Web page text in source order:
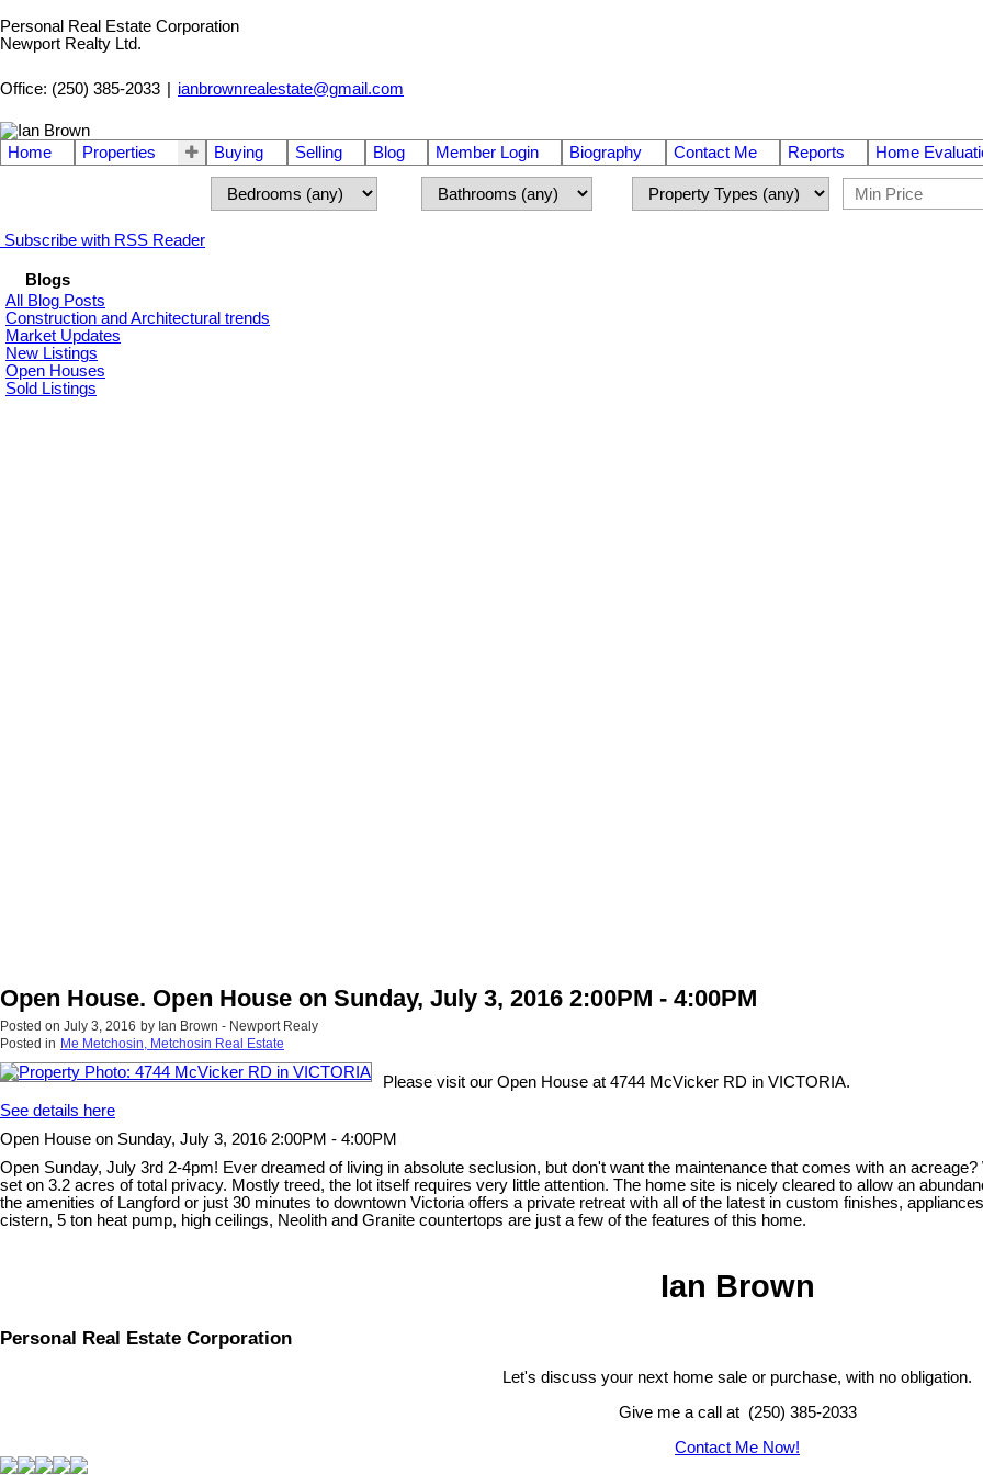
Personal Real Estate Corporation
Newport Realty Ltd.
Office: (250) 385-2033 ianbrownrealestate@gmail.com
Home Properties Buying Selling Blog Member Login Biography Contact Me Reports Home
Subscribe with RSS Reader
Blogs
All Blog Posts
Construction and Architectural trends
Market Updates
New Listings
Open Houses
Sold Listings
Open House. Open House on Sunday, July 3, 2016 2:00PM - 4:00PM
Posted on July 3, 2016 by Ian Brown - Newport Realy
Posted in Me Metchosin, Metchosin Real Estate
Please visit our Open House at 4744 McVicker RD in VICTORIA.
See details here
Open House on Sunday, July 3, 2016 2:00PM - 4:00PM
Open Sunday, July 3rd 2-4pm! Ever dreamed of living in absolute seclusion, but don't want the maintenance that comes with an
set on 3.2 acres of total privacy. Mostly treed, the lot itself requires very little attention. The home site is nicely cleared to allow an
the amenities of Langford or just 30 minutes to downtown Victoria offers a private retreat with all of the latest in custom finishes,
cistern, 5 ton heat pump, high ceilings, Neolith and Granite countertops are just a few of the features of this home.
Ian Brown
Personal Real Estate Corporation
Let's discuss your next home sale or purchase, with no obligation.
Give me a call at (250) 385-2033
Contact Me Now!